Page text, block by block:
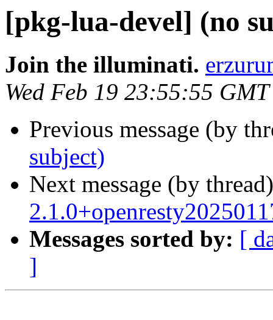
[pkg-lua-devel] (no
Join the illuminati.
Wed Feb 19 23:55:55
Previous message (by
subject)
Next message (by
Messages sorted by: [
]